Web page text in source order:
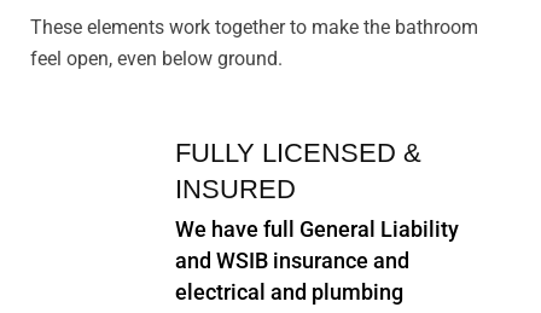
These elements work together to make the bathroom
feel open, even below ground.
FULLY LICENSED &
INSURED
We have full General Liability
and WSIB insurance and
electrical and plumbing